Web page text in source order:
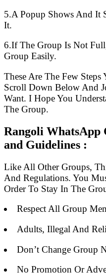
5.A Popup Shows And It
It.
6.If The Group Is Not
Group Easily.
These Are The Few
Scroll Down Below And
Want. I Hope You
The Group.
Rangoli WhatsApp
and Guidelines :
Like All Other Groups,
And Regulations. You
Order To Stay In The
Respect All Group
Adults, Illegal And
Don’t Change Group
No Promotion Or